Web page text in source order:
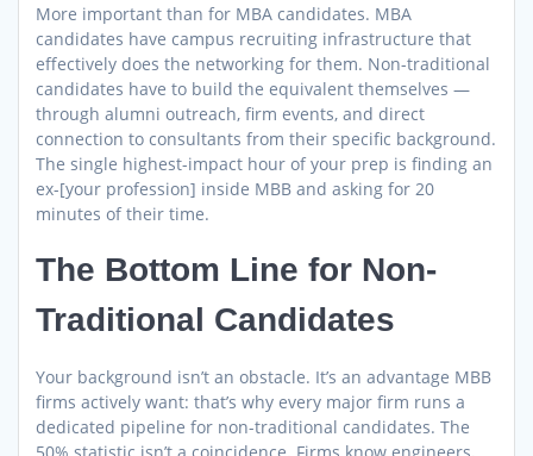
More important than for MBA candidates. MBA
candidates have campus recruiting infrastructure that
effectively does the networking for them. Non-traditional
candidates have to build the equivalent themselves —
through alumni outreach, firm events, and direct
connection to consultants from their specific background.
The single highest-impact hour of your prep is finding an
ex-[your profession] inside MBB and asking for 20
minutes of their time.
The Bottom Line for Non-
Traditional Candidates
Your background isn’t an obstacle. It’s an advantage MBB
firms actively want: that’s why every major firm runs a
dedicated pipeline for non-traditional candidates. The
50% statistic isn’t a coincidence. Firms know engineers,